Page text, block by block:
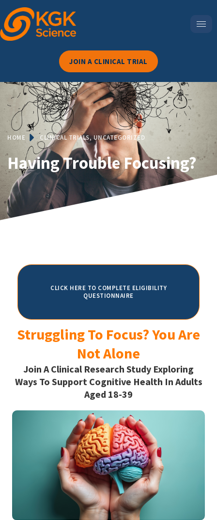
JOIN A CLINICAL TRIAL
HOME CLINICAL TRIALS,UNCATEGORIZED
Having Trouble Focusing?
CLICK HERE TO COMPLETE ELIGIBILITY
QUESTIONNAIRE
Struggling To Focus? You Are
Not Alone
Join A Clinical Research Study Exploring
Ways To Support Cognitive Health In Adults
Aged 18-39